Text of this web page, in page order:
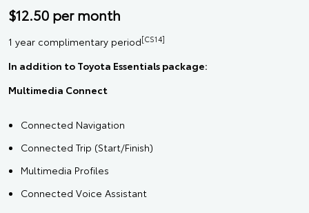
$12.50 per month
1 year complimentary period[CS14]
In addition to Toyota Essentials package:
Multimedia Connect
Connected Navigation
Connected Trip (Start/Finish)
Multimedia Profiles
Connected Voice Assistant